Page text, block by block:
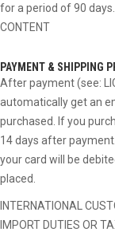
for a period of 90
CONTENT
PAYMENT & SHIPPING
After payment (see:
automatically get an
purchased. If you
14 days after
your card will be
placed.
INTERNATIONAL
IMPORT DUTIES OR